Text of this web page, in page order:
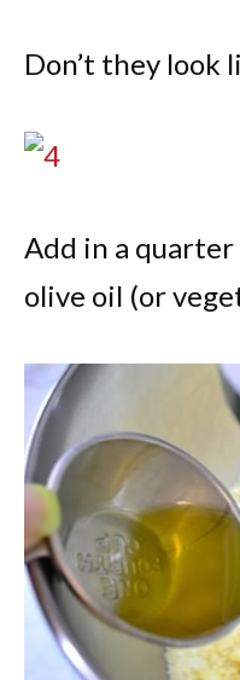
Don’t they look
Add in a
olive oil (or